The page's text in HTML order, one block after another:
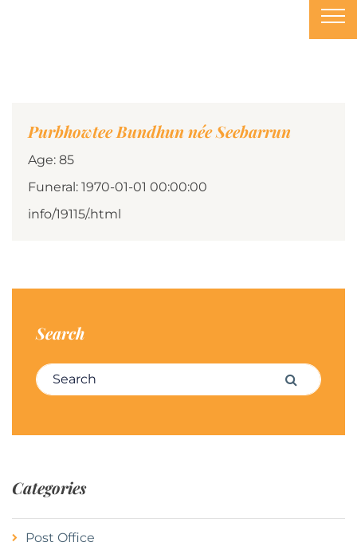
Purbhowtee Bundhun née Seebarrun
Age: 85
Funeral: 1970-01-01 00:00:00
info/19115/.html
Search
Search for: Search
Categories
Post Office